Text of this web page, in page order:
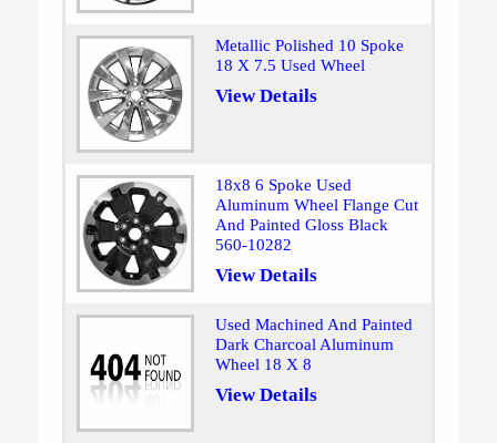
Metallic Polished 10 Spoke
18 X 7.5 Used Wheel
View Details
18x8 6 Spoke Used
Aluminum Wheel Flange Cut
And Painted Gloss Black
560-10282
View Details
Used Machined And Painted
Dark Charcoal Aluminum
Wheel 18 X 8
View Details